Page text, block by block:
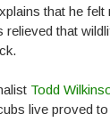
that he
relieved that
Todd
live proved